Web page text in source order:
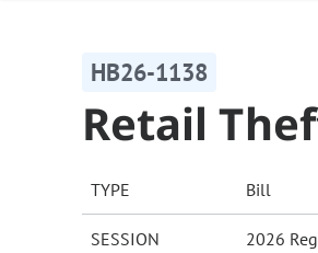
HB26-1138
Retail
TYPE Bill
SESSION 2026